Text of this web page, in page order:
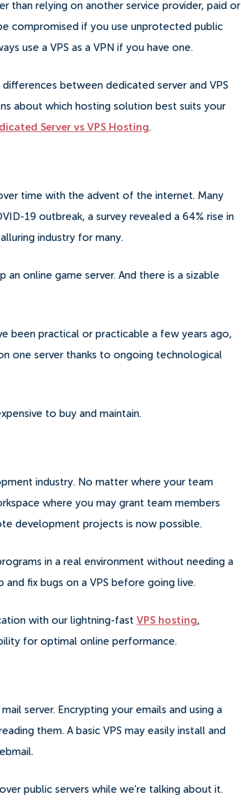
than relying on another service provider, paid or
compromised if you use unprotected public
use a VPS as a VPN if you have one.
between dedicated server and VPS
about which hosting solution best suits your
Server vs VPS Hosting.
time with the advent of the internet. Many
19 outbreak, a survey revealed a 64% rise in
industry for many.
online game server. And there is a sizable
been practical or practicable a few years ago,
one server thanks to ongoing technological
to buy and maintain.
industry. No matter where your team
where you may grant team members
development projects is now possible.
in a real environment without needing a
fix bugs on a VPS before going live.
with our lightning-fast VPS hosting,
for optimal online performance.
server. Encrypting your emails and using a
them. A basic VPS may easily install and
public servers while we're talking about it.